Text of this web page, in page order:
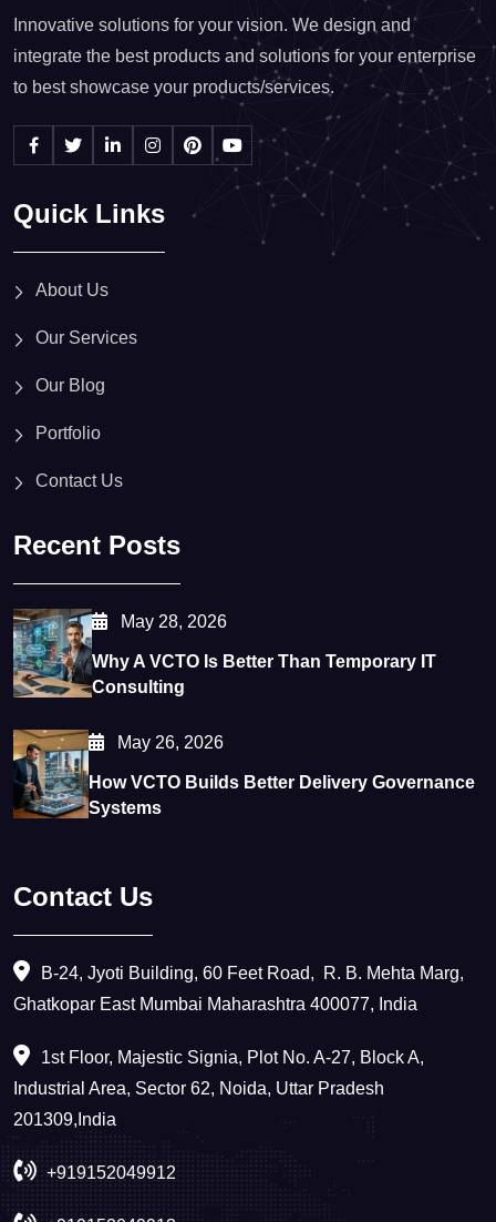
Innovative solutions for your vision. We design and
integrate the best products and solutions for your enterprise
to best showcase your products/services.
Quick Links
About Us
Our Services
Our Blog
Portfolio
Contact Us
Recent Posts
May 28, 2026
Why A VCTO Is Better Than Temporary IT
Consulting
May 26, 2026
How VCTO Builds Better Delivery Governance
Systems
Contact Us
B-24, Jyoti Building, 60 Feet Road, ​ R. B. Mehta Marg,
Ghatkopar East Mumbai Maharashtra 400077, India
1st Floor, Majestic Signia, Plot No. A-27, Block A,
Industrial Area, Sector 62, Noida, Uttar Pradesh
201309,India
+919152049912